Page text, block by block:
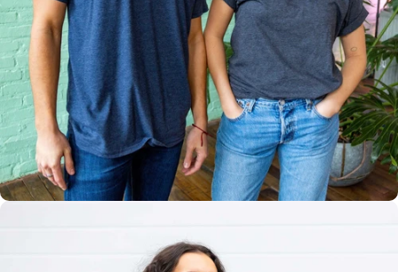
Multiple
Styles